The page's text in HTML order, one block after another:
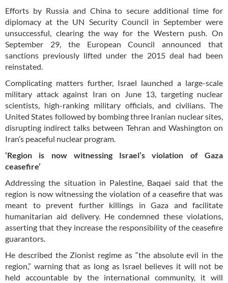
Efforts by Russia and China to secure additional time for
diplomacy at the UN Security Council in September were
unsuccessful, clearing the way for the Western push. On
September 29, the European Council announced that
sanctions previously lifted under the 2015 deal had been
reinstated.
Complicating matters further, Israel launched a large-scale
military attack against Iran on June 13, targeting nuclear
scientists, high-ranking military officials, and civilians. The
United States followed by bombing three Iranian nuclear sites,
disrupting indirect talks between Tehran and Washington on
Iran’s peaceful nuclear program.
‘Region is now witnessing Israel’s violation of Gaza
ceasefire’
Addressing the situation in Palestine, Baqaei said that the
region is now witnessing the violation of a ceasefire that was
meant to prevent further killings in Gaza and facilitate
humanitarian aid delivery. He condemned these violations,
asserting that they increase the responsibility of the ceasefire
guarantors.
He described the Zionist regime as “the absolute evil in the
region,” warning that as long as Israel believes it will not be
held accountable by the international community, it will